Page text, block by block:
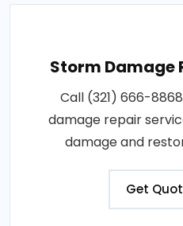
Storm Damage
Call (321) 666-
damage repair
damage and
Get